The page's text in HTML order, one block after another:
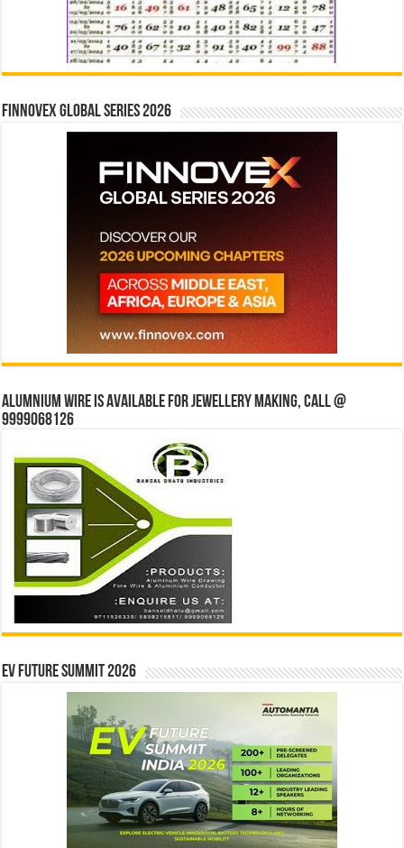
Finnovex Global Series 2026
Alumnium wire is available for jewellery making, Call @
9999068126
EV Future Summit 2026